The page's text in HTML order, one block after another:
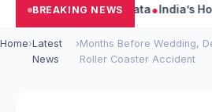
BREAKING NEWS
Car Near Kolkata India’s Hockey
Home›Latest
News
›Months Before Wedding,
Roller Coaster Accident